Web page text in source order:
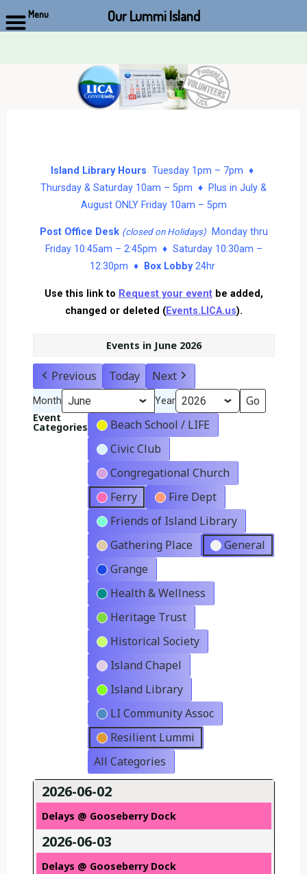
Island Library Hours Tuesday 1pm – 7pm ♦
Thursday & Saturday 10am – 5pm ♦ Plus in July &
August ONLY Friday 10am – 5pm
Post Office Desk (closed on Holidays)Monday thru
Friday 10:45am – 2:45pm ♦ Saturday 10:30am –
12:30pm ♦
Box Lobby24hr
Use this link to Request your eventbe added,
changed or deleted (Events.LICA.us).
Events in June 2026
Previous Today Next
Month Year
Event
Categories
Beach School / LIFE
Civic Club
Congregational Church
Ferry
Fire Dept
Friends of Island Library
Gathering Place
General
Grange
Health & Wellness
Heritage Trust
Historical Society
Island Chapel
Island Library
LI Community Assoc
Resilient Lummi
All Categories
2026-06-02
Delays @ Gooseberry Dock
2026-06-03
Delays @ Gooseberry Dock
Menu Our Lummi Island